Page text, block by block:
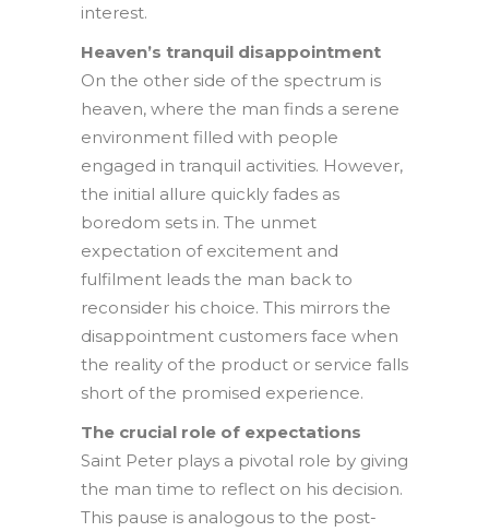
interest.
Heaven’s tranquil disappointment
On the other side of the spectrum is
heaven, where the man finds a serene
environment filled with people
engaged in tranquil activities. However,
the initial allure quickly fades as
boredom sets in. The unmet
expectation of excitement and
fulfilment leads the man back to
reconsider his choice. This mirrors the
disappointment customers face when
the reality of the product or service falls
short of the promised experience.
The crucial role of expectations
Saint Peter plays a pivotal role by giving
the man time to reflect on his decision.
This pause is analogous to the post-